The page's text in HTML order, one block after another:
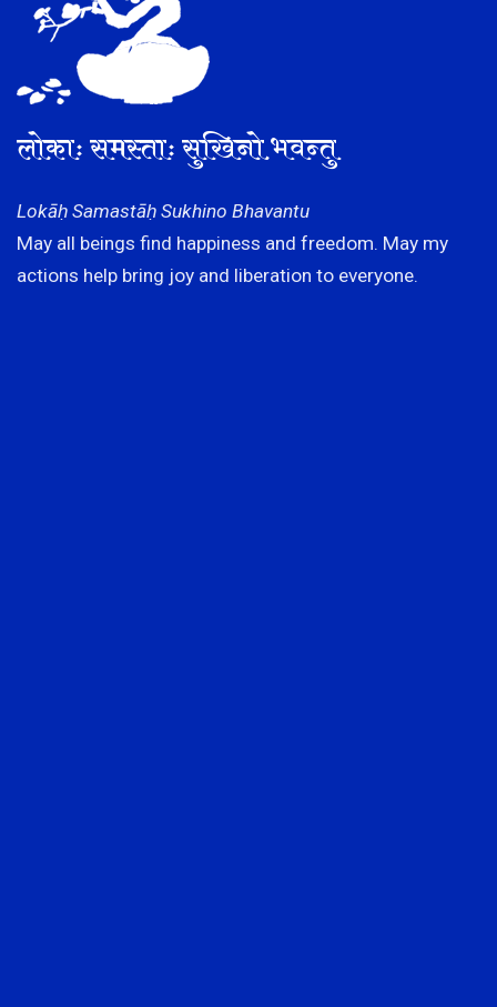
लोकाः समस्ताः सुखिनो भवन्तु
Lokāḥ Samastāḥ Sukhino Bhavantu
May all beings find happiness and freedom. May my
actions help bring joy and liberation to everyone.